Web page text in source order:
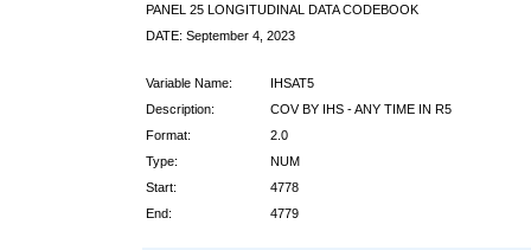
PANEL 25 LONGITUDINAL DATA CODEBOOK
DATE: September 4, 2023
Variable Name:
IHSAT5
Description:
COV BY IHS - ANY TIME IN R5
Format:
2.0
Type:
NUM
Start:
4778
End:
4779